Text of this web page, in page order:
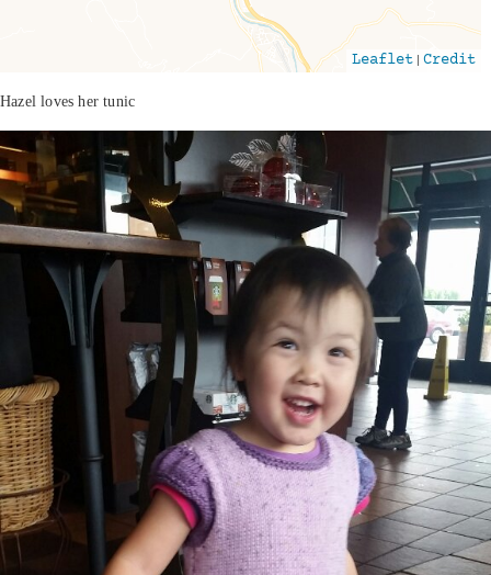
Leaflet |Credit
Hazel loves her tunic